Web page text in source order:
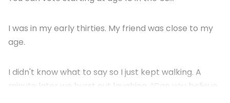
I was in my early thirties. My friend was close to my
age.
I didn't know what to say so I just kept walking. A
minute later we burst out laughing. “Can you believe